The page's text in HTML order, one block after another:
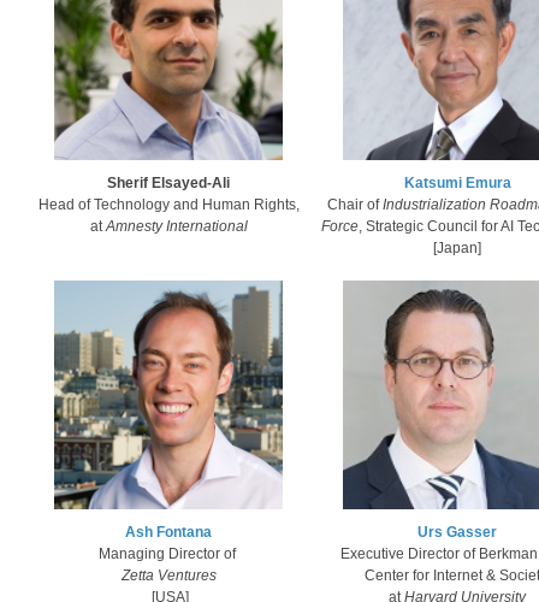
Sherif Elsayed-Ali
Head of Technology and Human Rights,
atAmnesty International
Katsumi Emura​
Chair ofIndustrialization
Force, Strategic Council for AI
​[Japan]
Ash Fonta​na
Managing Director of ​
Zetta Ventures
[USA]
Urs Gasser
Executive Director of
Center for Internet &
atHarvard University